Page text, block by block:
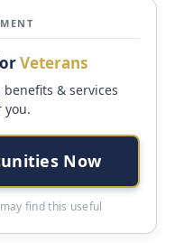
Veterans
& services
you.
Now
find this useful